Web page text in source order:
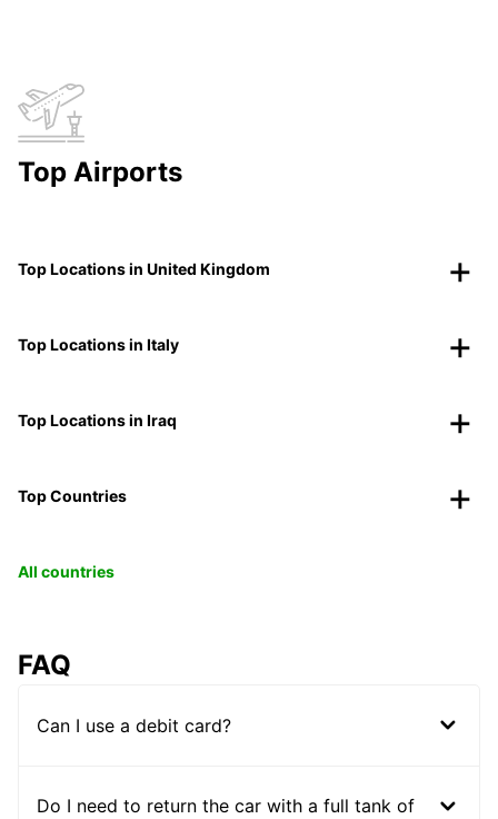
Top Airports
Top Locations in United Kingdom
Top Locations in Italy
Top Locations in Iraq
Top Countries
All countries
FAQ
Can I use a debit card?
Do I need to return the car with a full tank of